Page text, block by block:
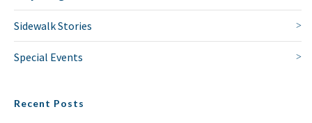
Sidewalk Stories
Special Events
Recent Posts